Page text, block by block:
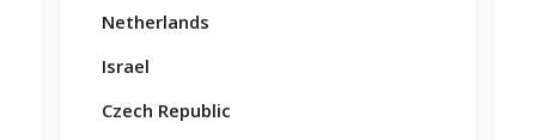
Netherlands
Israel
Czech Republic